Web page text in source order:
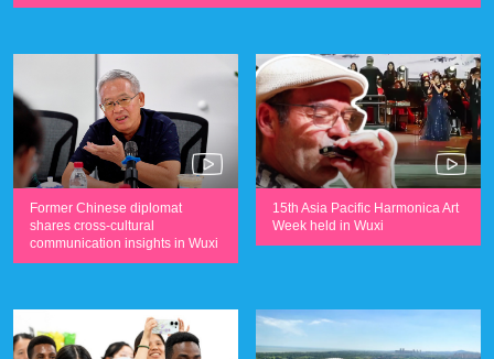
Former Chinese diplomat
shares cross-cultural
communication insights in Wuxi
15th Asia Pacific Harmonica Art
Week held in Wuxi